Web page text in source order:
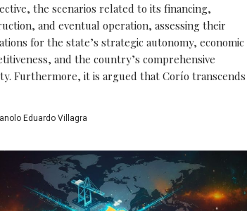
the scenarios related to its financing,
and eventual operation, assessing their
for the state’s strategic autonomy, economic
and the country’s comprehensive
Furthermore, it is argued that Corío transcends
Eduardo Villagra